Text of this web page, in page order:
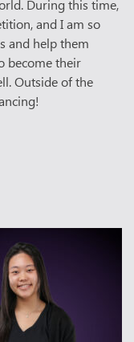
During this time,
and I am so
and help them
become their
Outside of the